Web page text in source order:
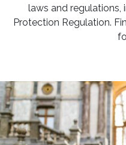
laws and regulations,
Protection Regulation.